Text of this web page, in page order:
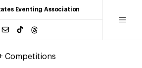
Eventing Association
Competitions